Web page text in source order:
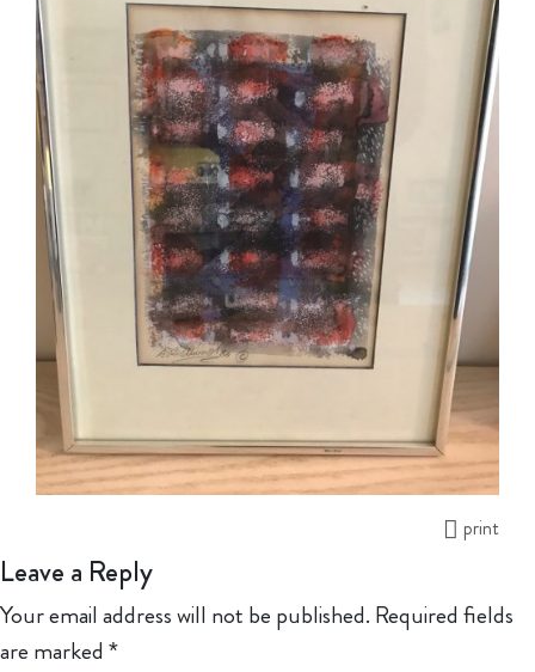
print
Leave a Reply
Your email address will not be published. Required fields
are marked *